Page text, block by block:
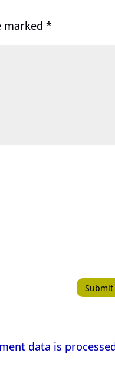
marked*
data is